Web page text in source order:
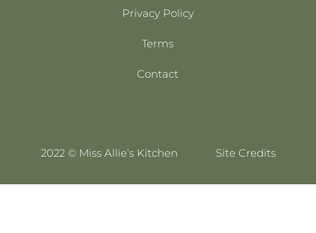
Privacy Policy
Terms
Contact
2022 © Miss Allie’s Kitchen Site Credits